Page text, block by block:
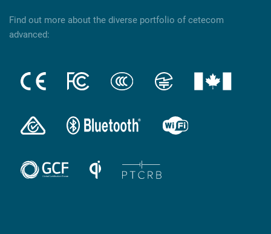
Find out more about the diverse portfolio of cetecom
advanced: